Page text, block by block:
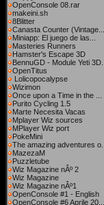
OpenConsole 08.rar
makeini.sh
8Blitter
Canasta Counter (Vintage...
Miniapp: El juego de las...
Masteries Runners
Hamster's Escape 3D
BennuGD - Module Yeti 3D...
OpenTitus
Lolicopocalypse
Wizimon
Once upon a Time in the ...
Purito Cycling 1.5
Marte Necesita Vacas
Mplayer Wiz sources
MPlayer Wiz port
PokeMini
The amazing adventures o...
MazezaM
Puzzletube
Wiz Magazine nÂº 2
Wiz Magazine
Wiz Magazine nÂº1
OpenConsole #1 - English
OpenConsole #6 Aprile 20...